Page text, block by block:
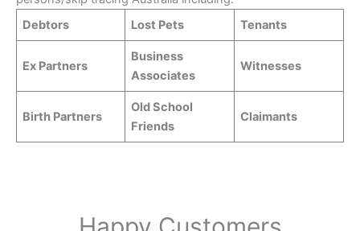
Debtors
Lost Pets Tenants
Ex Partners
Business
Associates
Witnesses
Birth Partners
Old School
Friends
Claimants